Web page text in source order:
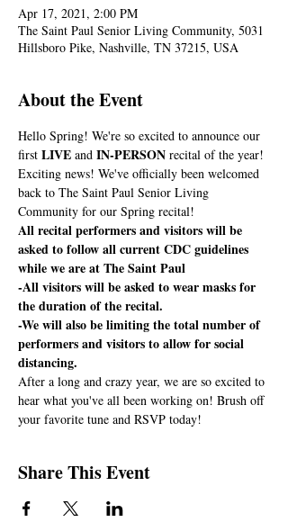
Apr 17, 2021, 2:00 PM
The Saint Paul Senior Living Community, 5031
Hillsboro Pike, Nashville, TN 37215, USA
About the Event
Hello Spring! We're so excited to announce our
first LIVE and IN-PERSON recital of the year!
Exciting news! We've officially been welcomed
back to The Saint Paul Senior Living
Community for our Spring recital!
All recital performers and visitors will be
asked to follow all current CDC guidelines
while we are at The Saint Paul
-All visitors will be asked to wear masks for
the duration of the recital.
-We will also be limiting the total number of
performers and visitors to allow for social
distancing.
After a long and crazy year, we are so excited to
hear what you've all been working on! Brush off
your favorite tune and RSVP today!
Share This Event